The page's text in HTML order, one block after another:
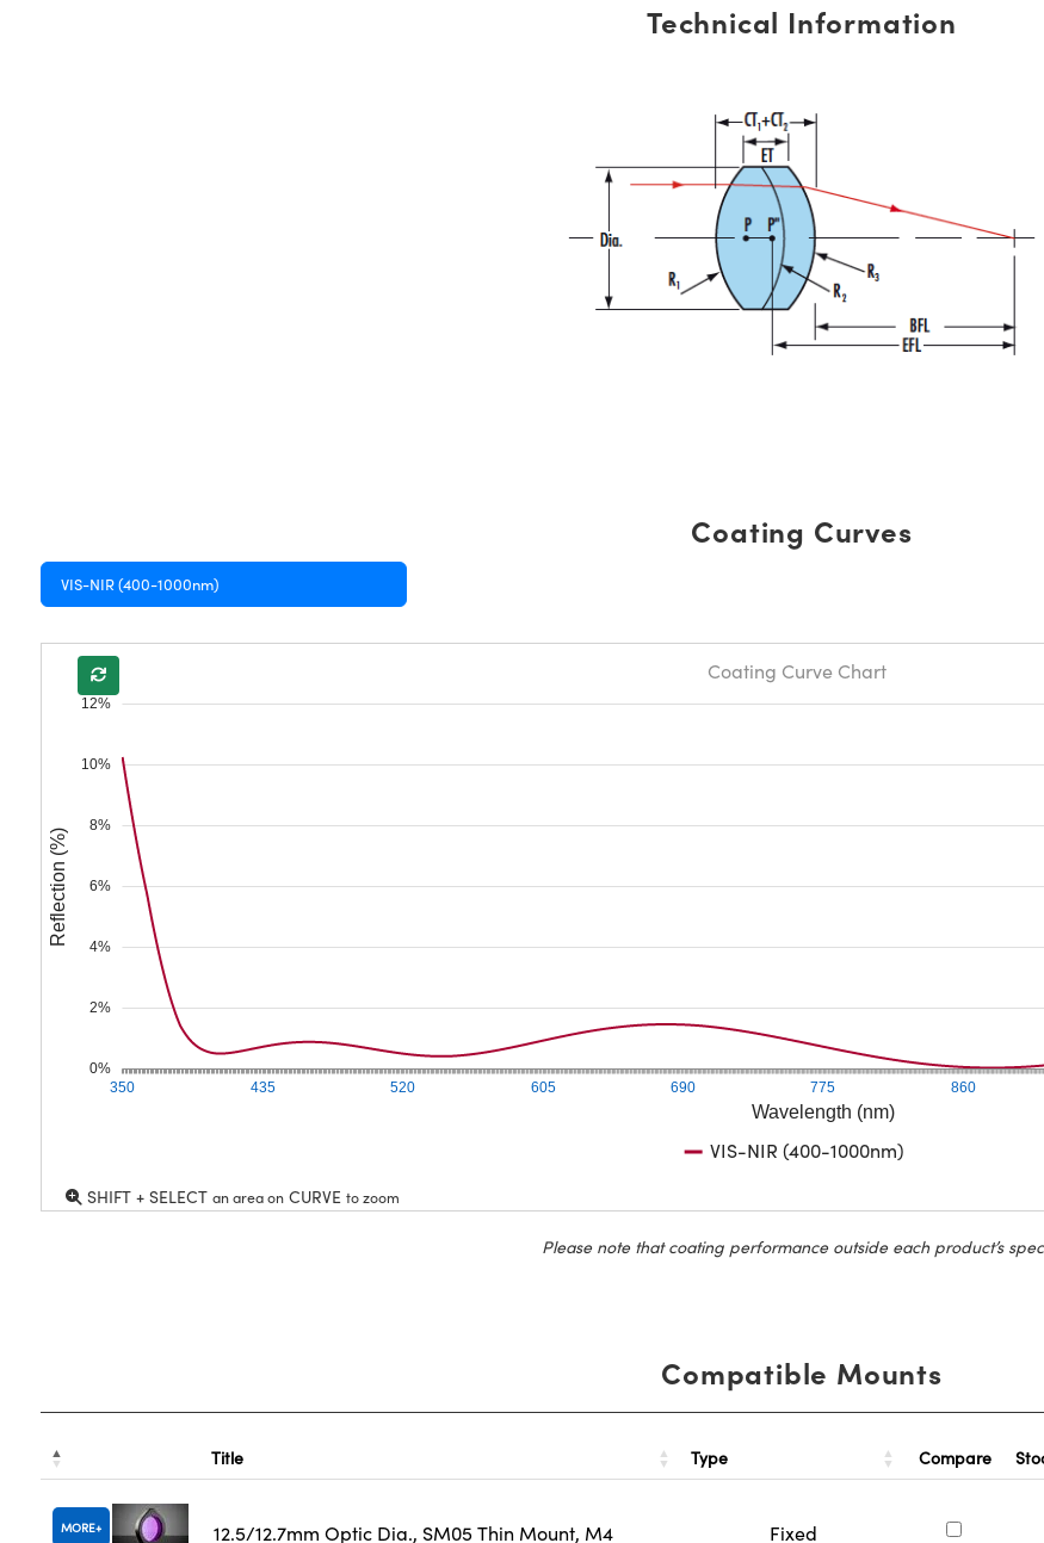
Technical Information
Coating Curves
VIS-NIR (400-1000nm)
Wavelength (nm)
350 435 520 605 690 775 860
0%
2%
4%
6%
8%
10%
12%
Reflection (%)
Coating Curve Chart
VIS-NIR (400-1000nm)
SHIFT + SELECT an area onCURVE to zoom
Please note that coating performance outside each product’s
Compatible Mounts
Title Type Compare
MORE 12.5/12.7mm Optic Dia., SM05 Thin Mount, M4 Fixed